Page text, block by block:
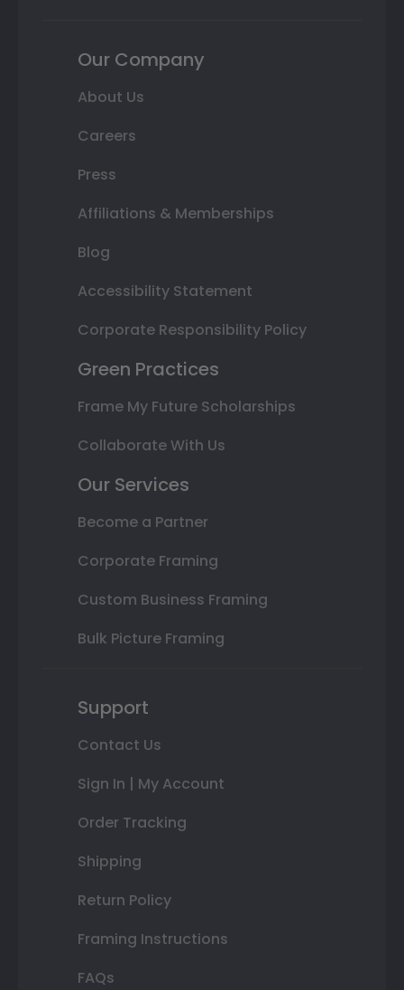
Our Company
About Us
Careers
Press
Affiliations & Memberships
Blog
Accessibility Statement
Corporate Responsibility Policy
Green Practices
Frame My Future Scholarships
Collaborate With Us
Our Services
Become a Partner
Corporate Framing
Custom Business Framing
Bulk Picture Framing
Support
Contact Us
Sign In | My Account
Order Tracking
Shipping
Return Policy
Framing Instructions
FAQs